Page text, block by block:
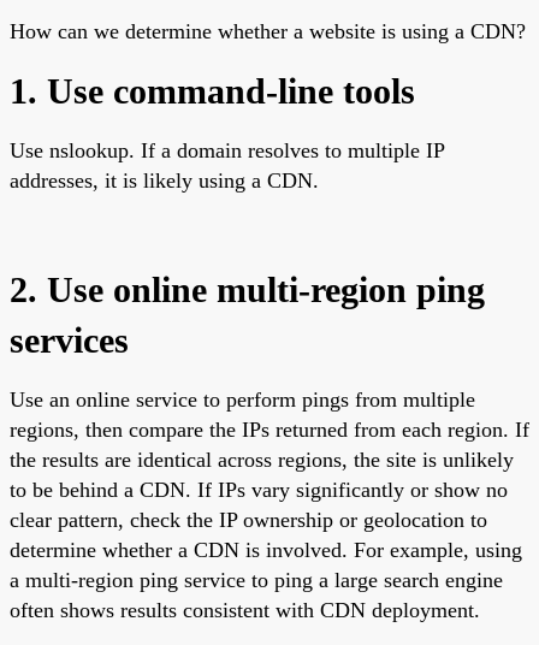
How can we determine whether a website is using a CDN?
1. Use command-line tools
Use nslookup. If a domain resolves to multiple IP
addresses, it is likely using a CDN.
2. Use online multi-region ping
services
Use an online service to perform pings from multiple
regions, then compare the IPs returned from each region. If
the results are identical across regions, the site is unlikely
to be behind a CDN. If IPs vary significantly or show no
clear pattern, check the IP ownership or geolocation to
determine whether a CDN is involved. For example, using
a multi-region ping service to ping a large search engine
often shows results consistent with CDN deployment.